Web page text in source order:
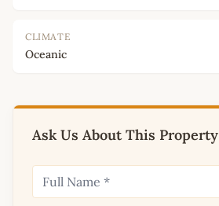
CLIMATE
Oceanic
Ask Us About This Property